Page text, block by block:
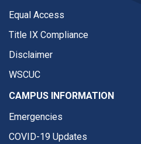
Equal Access
Title IX Compliance
Disclaimer
WSCUC
CAMPUS INFORMATION
Emergencies
COVID-19 Updates